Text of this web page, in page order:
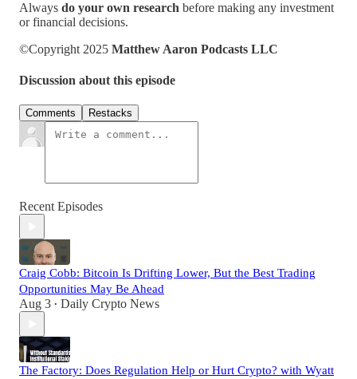
Always do your own research before making any investment
or financial decisions.
©Copyright 2025 Matthew Aaron Podcasts LLC
Discussion about this episode
Comments Restacks
Recent Episodes
Craig Cobb: Bitcoin Is Drifting Lower, But the Best Trading
Opportunities May Be Ahead
Aug 3 • Daily Crypto News
The Factory: Does Regulation Help or Hurt Crypto? with Wyatt